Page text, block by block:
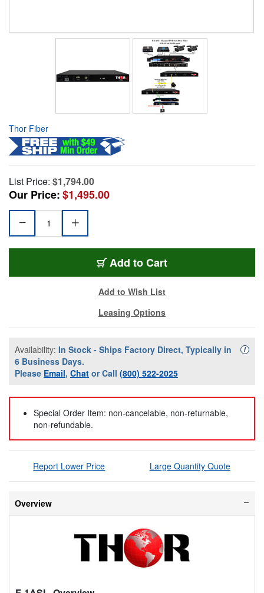
Thor Fiber
List Price: $1,794.00
Our Price:$1,495.00
Add to Cart
Add to Wish List
Leasing Options
Availability: In Stock - Ships Factory Direct, Typically in
6 Business Days.
Please Email, Chat or Call (800) 522-2025
i
Special Order Item: non-cancelable, non-returnable,
non-refundable.
Report Lower Price Large Quantity Quote
Overview